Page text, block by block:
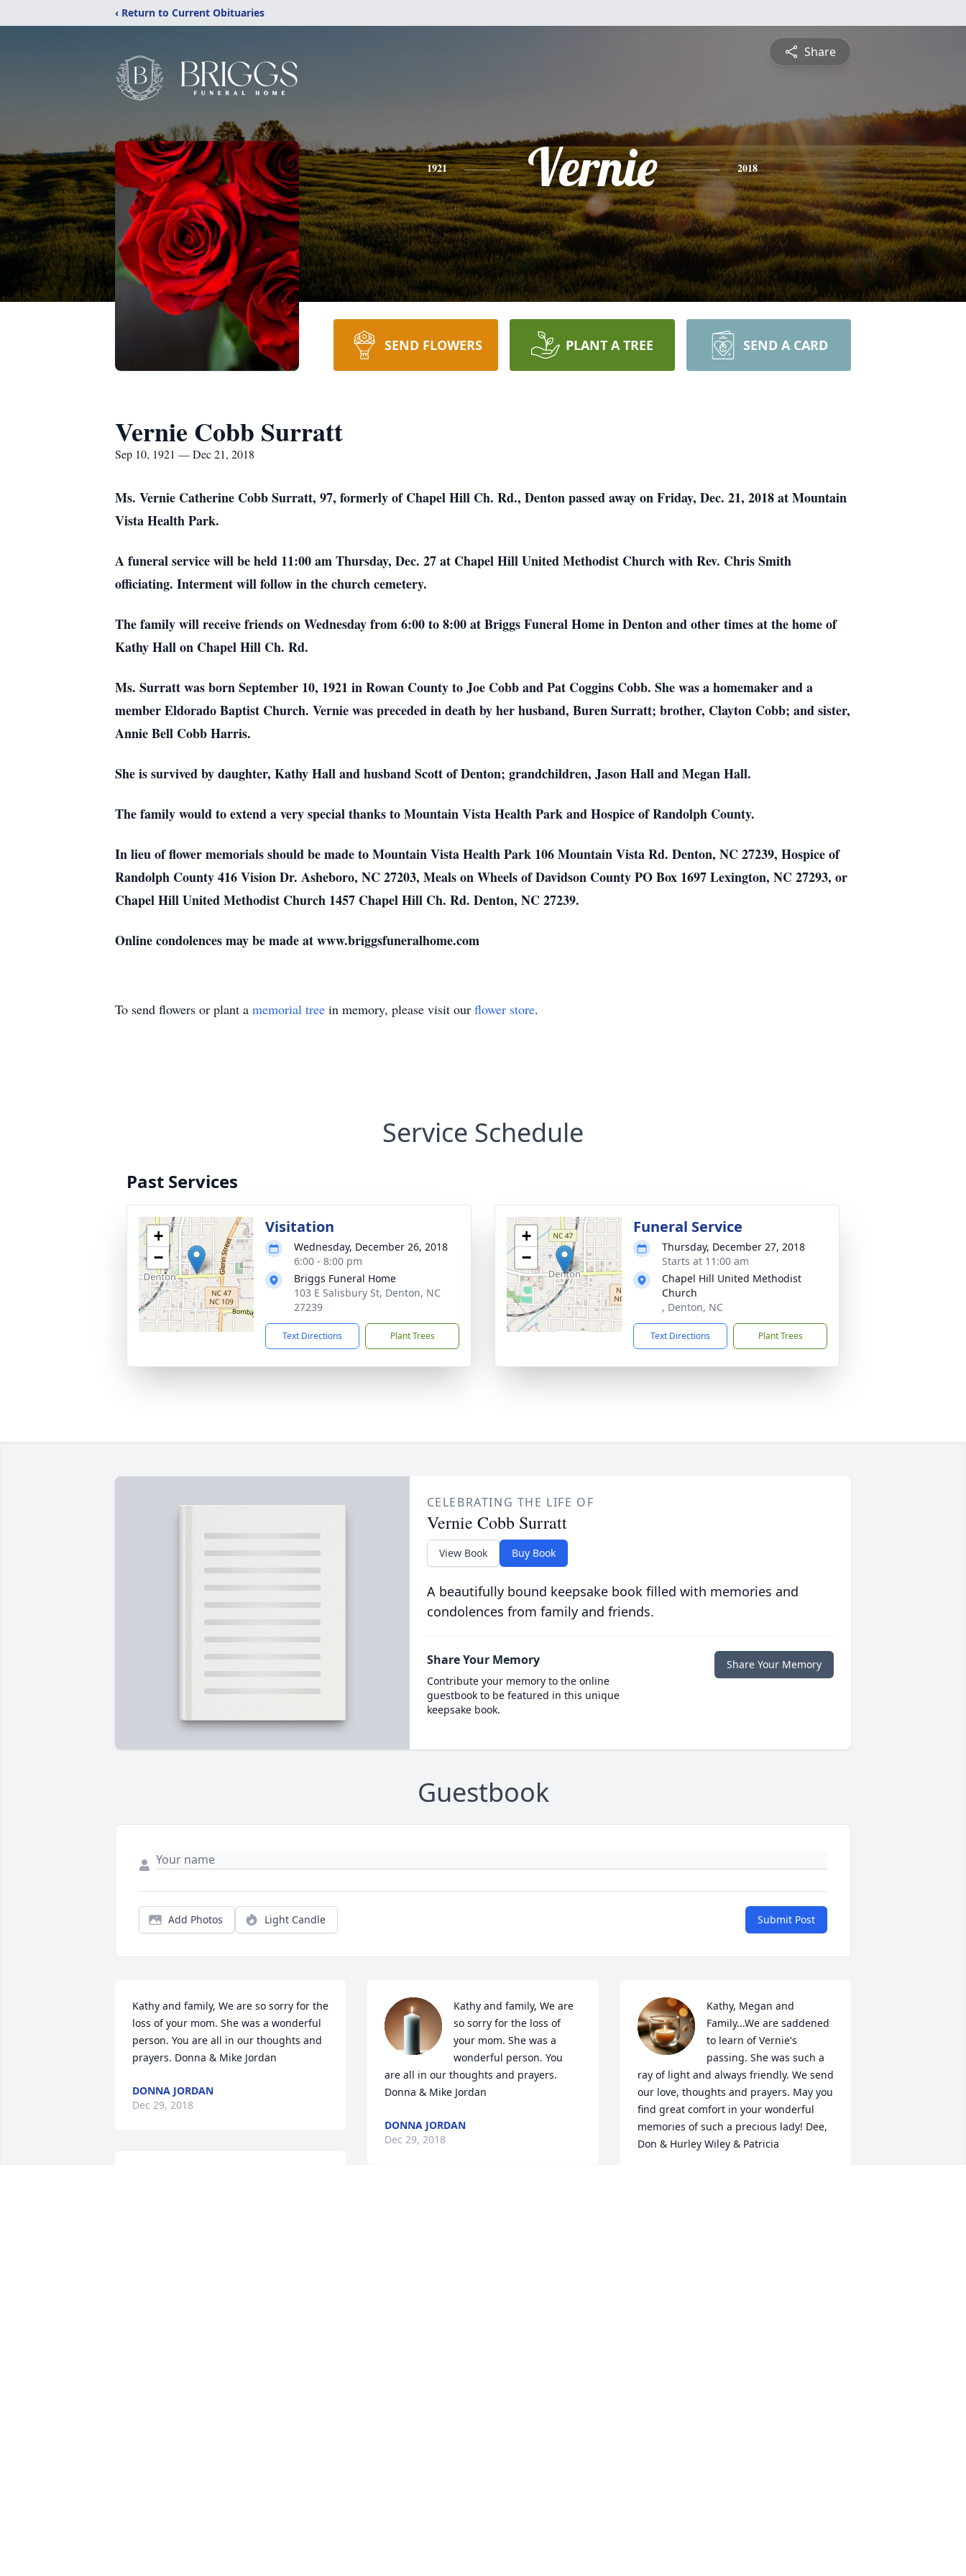
‹ Return to Current Obituaries
Share
1921 Vernie 2018
SEND FLOWERS PLANT A TREE SEND A CARD
Vernie Cobb Surratt
Sep 10, 1921 — Dec 21, 2018
Ms. Vernie Catherine Cobb Surratt, 97, formerly of Chapel Hill Ch. Rd., Denton passed away on Friday, Dec. 21, 2018 at Mountain
Vista Health Park.
A funeral service will be held 11:00 am Thursday, Dec. 27 at Chapel Hill United Methodist Church with Rev. Chris Smith
officiating. Interment will follow in the church cemetery.
The family will receive friends on Wednesday from 6:00 to 8:00 at Briggs Funeral Home in Denton and other times at the home of
Kathy Hall on Chapel Hill Ch. Rd.
Ms. Surratt was born September 10, 1921 in Rowan County to Joe Cobb and Pat Coggins Cobb. She was a homemaker and a
member Eldorado Baptist Church. Vernie was preceded in death by her husband, Buren Surratt; brother, Clayton Cobb; and sister,
Annie Bell Cobb Harris.
She is survived by daughter, Kathy Hall and husband Scott of Denton; grandchildren, Jason Hall and Megan Hall.
The family would to extend a very special thanks to Mountain Vista Health Park and Hospice of Randolph County.
In lieu of flower memorials should be made to Mountain Vista Health Park 106 Mountain Vista Rd. Denton, NC 27239, Hospice of
Randolph County 416 Vision Dr. Asheboro, NC 27203, Meals on Wheels of Davidson County PO Box 1697 Lexington, NC 27293, or
Chapel Hill United Methodist Church 1457 Chapel Hill Ch. Rd. Denton, NC 27239.
Online condolences may be made at www.briggsfuneralhome.com
To send flowers or plant a memorial tree in memory, please visit our flower store.
Service Schedule
Past Services
+
−
Visitation
Wednesday, December 26, 2018
6:00 - 8:00 pm
Briggs Funeral Home
103 E Salisbury St, Denton, NC
27239
Text Directions Plant Trees
+
−
Funeral Service
Thursday, December 27, 2018
Starts at 11:00 am
Chapel Hill United Methodist
Church
, Denton, NC
Text Directions Plant Trees
CELEBRATING THE LIFE OF
Vernie Cobb Surratt
View Book Buy Book
A beautifully bound keepsake book filled with memories and
condolences from family and friends.
Share Your Memory
Contribute your memory to the online
guestbook to be featured in this unique
keepsake book.
Share Your Memory
Guestbook
Add Photos Light Candle Submit Post
Kathy and family, We are so sorry for the
loss of your mom. She was a wonderful
person. You are all in our thoughts and
prayers. Donna & Mike Jordan
DONNA JORDAN
Dec 29, 2018
Kathy and family, We are
so sorry for the loss of
your mom. She was a
wonderful person. You
are all in our thoughts and prayers.
Donna & Mike Jordan
DONNA JORDAN
Dec 29, 2018
Kathy, Megan and
Family...We are saddened
to learn of Vernie's
passing. She was such a
ray of light and always friendly. We send
our love, thoughts and prayers. May you
find great comfort in your wonderful
memories of such a precious lady! Dee,
Don & Hurley Wiley & Patricia